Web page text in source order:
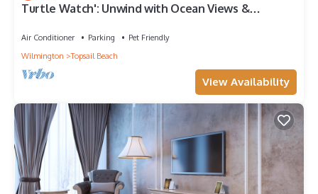
Turtle Watch': Unwind with Ocean Views &
Air Conditioner Parking
Pet Friendly
Wilmington
Topsail Beach
View Availability